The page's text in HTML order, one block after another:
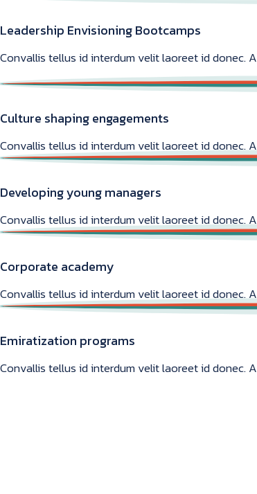
Leadership Envisioning Bootcamps
Convallis tellus id interdum velit laoreet id donec.
Culture shaping engagements
Convallis tellus id interdum velit laoreet id donec.
Developing young managers
Convallis tellus id interdum velit laoreet id donec.
Corporate academy
Convallis tellus id interdum velit laoreet id donec.
Emiratization programs
Convallis tellus id interdum velit laoreet id donec.